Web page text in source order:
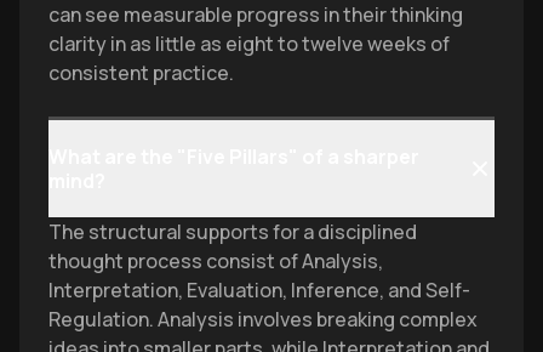
can see measurable progress in their thinking
clarity in as little as eight to twelve weeks of
consistent practice.
The structural supports for a disciplined
thought process consist of Analysis,
Interpretation, Evaluation, Inference, and Self-
Regulation. Analysis involves breaking complex